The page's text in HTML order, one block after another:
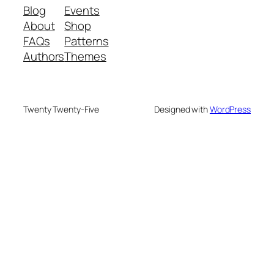
Blog
About
FAQs
Authors
Events
Shop
Patterns
Themes
Twenty Twenty-Five Designed withWordPress